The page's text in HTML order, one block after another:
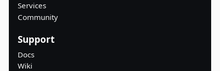
Services
Community
Support
Docs
Wiki